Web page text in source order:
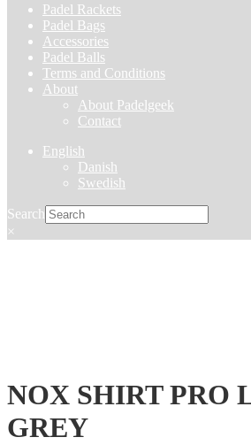
Padel Rackets
Padel Bags
Accessories
Padel Balls
Terms and Conditions
About
About Padelgeek
Contact
English
Danish
Swedish
Search
×
NOX SHIRT PRO
GREY